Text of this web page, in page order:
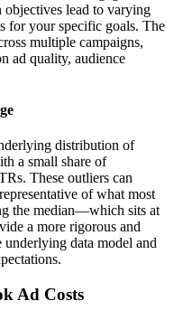
lead to varying
for your specific goals. The
multiple campaigns,
ad quality, audience
distribution of
a small share of
These outliers can
of what most
the median—which sits at
a more rigorous and
underlying data model and
Ad Costs